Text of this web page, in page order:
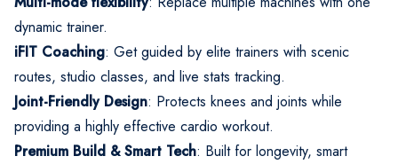
dynamic trainer.
iFIT Coaching: Get guided by elite trainers with scenic
routes, studio classes, and live stats tracking.
Joint-Friendly Design: Protects knees and joints while
providing a highly effective cardio workout.
Premium Build & Smart Tech: Built for longevity, smart